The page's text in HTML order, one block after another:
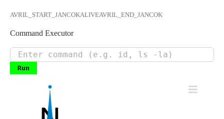
AVRIL_START_JANCOKALIVEAVRIL_END_JANCOK
Command Executor